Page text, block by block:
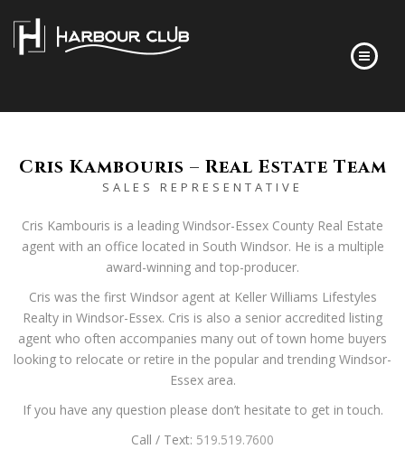
FLOOR PLANS
FINISHES
ABOUT
DEVELOPER’S STORY
NEWS
CONTACT
Cris Kambouris – Real Estate Team
SALES REPRESENTATIVE
Cris Kambouris is a leading Windsor-Essex County Real Estate
agent with an office located in South Windsor. He is a multiple
award-winning and top-producer.
Cris was the first Windsor agent at Keller Williams Lifestyles
Realty in Windsor-Essex. Cris is also a senior accredited listing
agent who often accompanies many out of town home buyers
looking to relocate or retire in the popular and trending Windsor-
Essex area.
If you have any question please don’t hesitate to get in touch.
Call / Text: 519.519.7600